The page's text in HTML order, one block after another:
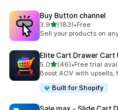
Buy Button channel
3.9out of 5 stars
(183)
183 total reviews
•Free
Sell your products on
Elite Cart Drawer Cart
5.0out of 5 stars
(46)
46 total reviews
•Free trial
Boost AOV with upsells,
Built for Shopify